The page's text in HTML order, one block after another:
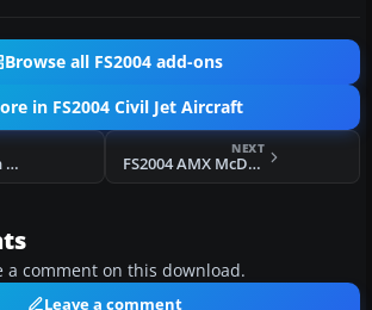
Browse all FS2004 add-ons
in FS2004 Civil Jet Aircraft
FS2004 Austrian McDonnell Douglas MD-87
NEXT
FS2004 AMX McDonnell Douglas MD-87
a comment on this download.
Leave a comment